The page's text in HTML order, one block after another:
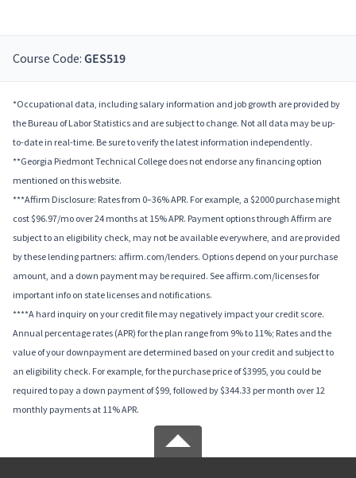
Course Code: GES519
*Occupational data, including salary information and job growth are provided by
the Bureau of Labor Statistics and are subject to change. Not all data may be up-
to-date in real-time. Be sure to verify the latest information independently.
**Georgia Piedmont Technical College does not endorse any financing option
mentioned on this website.
***Affirm Disclosure: Rates from 0–36% APR. For example, a $2000 purchase might
cost $96.97/mo over 24 months at 15% APR. Payment options through Affirm are
subject to an eligibility check, may not be available everywhere, and are provided
by these lending partners: affirm.com/lenders. Options depend on your purchase
amount, and a down payment may be required. See affirm.com/licenses for
important info on state licenses and notifications.
****A hard inquiry on your credit file may negatively impact your credit score.
Annual percentage rates (APR) for the plan range from 9% to 11%; Rates and the
value of your downpayment are determined based on your credit and subject to
an eligibility check. For example, for the purchase price of $3995, you could be
required to pay a down payment of $99, followed by $344.33 per month over 12
monthly payments at 11% APR.